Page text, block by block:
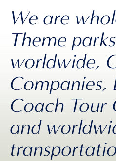
We are
Theme parks
worldwide,
Companies,
Coach Tour
and